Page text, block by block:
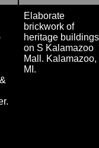
Elaborate
brickwork of
heritage buildings
on S Kalamazoo
Mall. Kalamazoo,
MI.